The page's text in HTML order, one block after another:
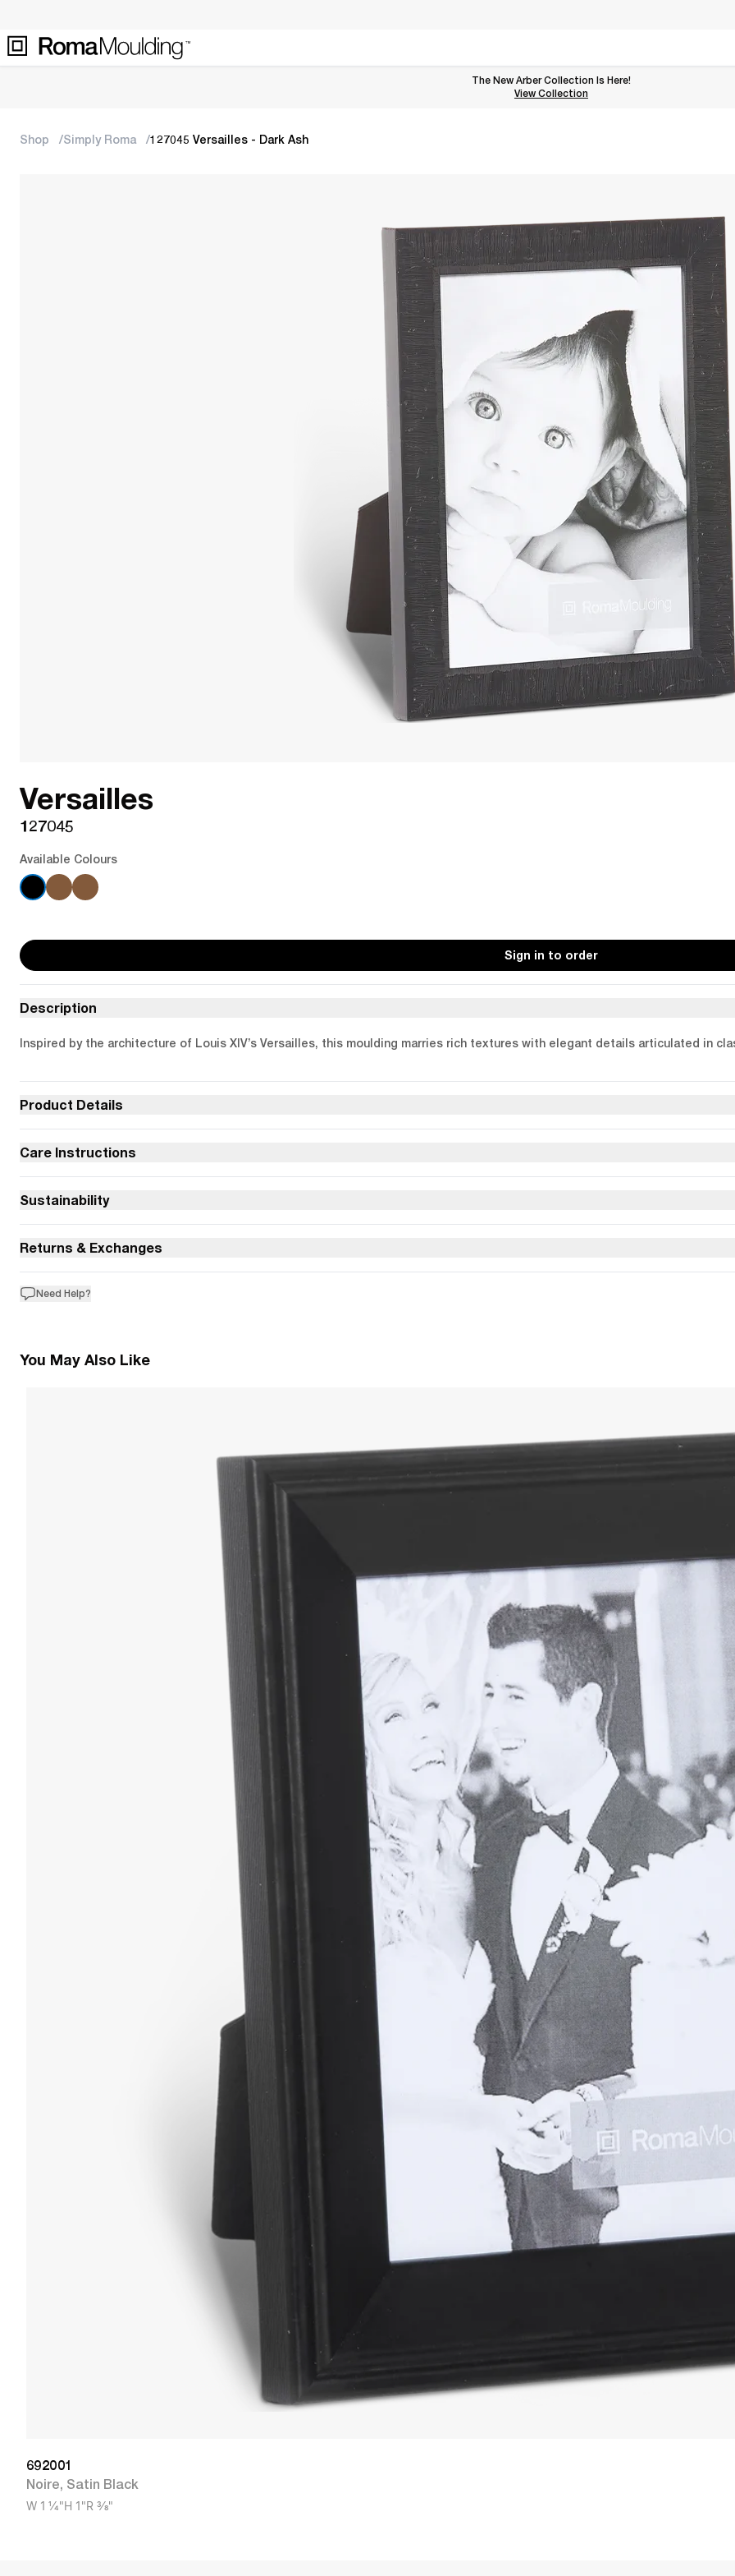
The New Arber Collection Is Here!
View the Arber Collection
View Collection
Shop Simply Roma 127045 Versailles - Dark Ash
Versailles
127045
Available Colours
Sign in to order
Description
Inspired by the architecture of Louis XIV’s Versailles, this moulding marries rich textures with elegant details articulated in
Product Details
Care Instructions
Sustainability
Returns & Exchanges
Need Help?
You May Also Like
692001
Noire, Satin Black
W 1 1/4"H 1"R 3/8"